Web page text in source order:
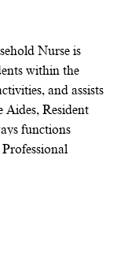
Nurse is
within the
and assists
Aides, Resident
functions